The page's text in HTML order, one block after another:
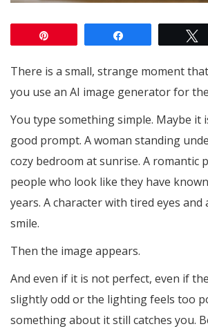
There is a small, strange moment
you use an AI image generator for
You type something simple. Maybe it
good prompt. A woman standing
cozy bedroom at sunrise. A romantic
people who look like they have
years. A character with tired eyes and
smile.
Then the image appears.
And even if it is not perfect, even if
slightly odd or the lighting feels too
something about it still catches you.